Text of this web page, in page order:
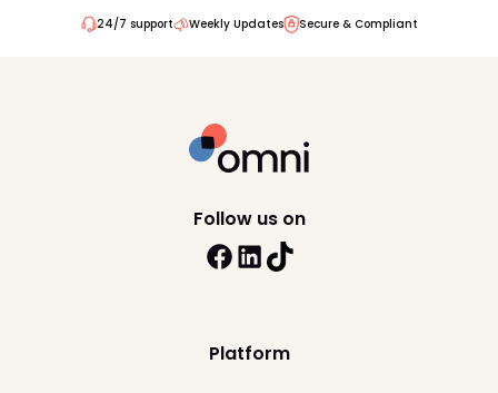
24/7 support Weekly Updates Secure & Compliant
Platform
Follow us on